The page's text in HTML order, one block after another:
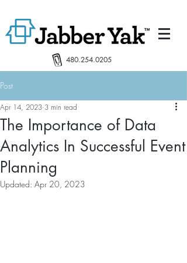
480.254.0205
Post
The Importance of Data
Analytics In Successful Event
Planning
Apr 14, 2023 3 min read
Updated: Apr 20, 2023